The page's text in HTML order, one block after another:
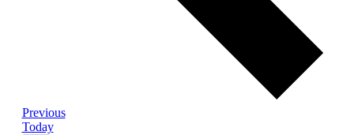
PreviousEvents
Today